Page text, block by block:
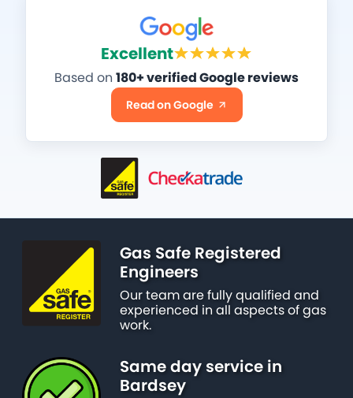
Excellent
Based on 180+ verified Google reviews
Read on Google
Gas Safe Registered
Engineers
Our team are fully qualified and
experienced in all aspects of gas
work.
Same day service in
Bardsey